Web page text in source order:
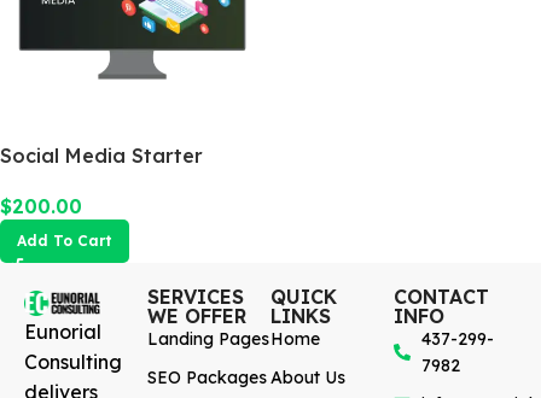
Social Media Starter
$200.00
Add To Cart
Eunorial
Consulting
delivers
SERVICES
WE OFFER
Landing Pages
SEO Packages
QUICK
LINKS
Home
About Us
CONTACT
INFO
437-299-
7982